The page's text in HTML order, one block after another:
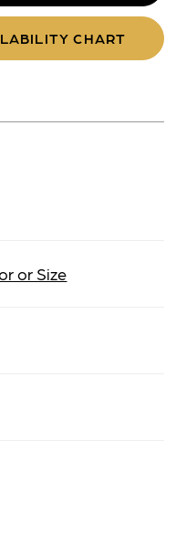
CHART
or Size